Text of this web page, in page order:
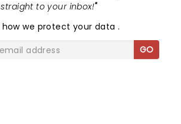
straight to your inbox!"
how we protect your data.
GO